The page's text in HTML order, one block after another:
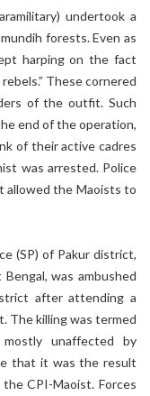
undertook a
forests. Even as
harping on the fact
These cornered
of the outfit. Such
end of the operation,
of their active cadres
was arrested. Police
allowed the Maoists to
(SP) of Pakur district,
was ambushed
after attending a
The killing was termed
unaffected by
that it was the result
CPI-Maoist. Forces